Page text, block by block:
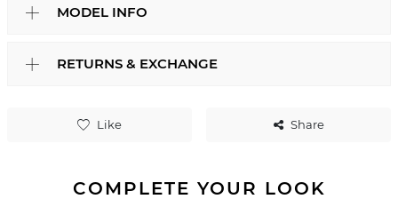
Like Share
MODEL INFO
RETURNS & EXCHANGE
COMPLETE YOUR LOOK